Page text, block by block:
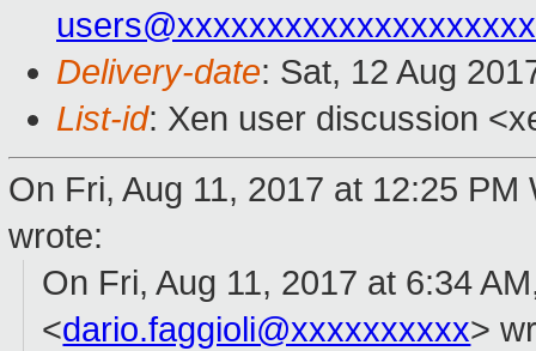
users@xxxxxxxxxxxxxxxxxxxx
Delivery-date: Sat, 12 Aug
List-id: Xen user discussion
On Fri, Aug 11, 2017 at 12:25 PM
wrote:
On Fri, Aug 11, 2017 at 6:34
<dario.faggioli@xxxxxxxxxx>